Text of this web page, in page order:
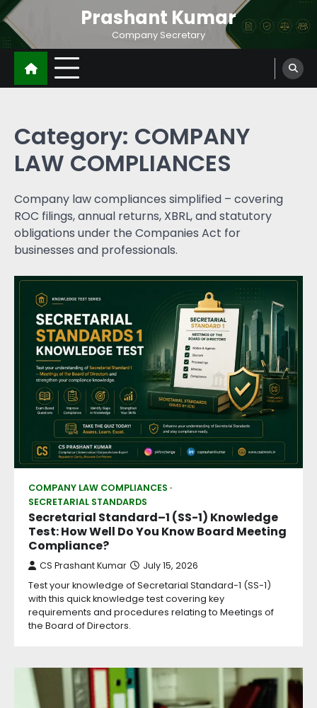
Prashant Kumar
Company Secretary
Category: COMPANY
LAW COMPLIANCES
Company law compliances simplified – covering
ROC filings, annual returns, XBRL, and statutory
obligations under the Companies Act for
businesses and professionals.
COMPANY LAW COMPLIANCES
SECRETARIAL STANDARDS
Secretarial Standard–1 (SS-1) Knowledge
Test: How Well Do You Know Board Meeting
Compliance?
CS Prashant Kumar July 15, 2026
Test your knowledge of Secretarial Standard-1 (SS-1)
with this quick knowledge test covering key
requirements and procedures relating to Meetings of
the Board of Directors.